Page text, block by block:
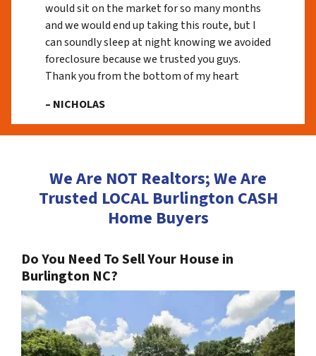
would sit on the market for so many months
and we would end up taking this route, but I
can soundly sleep at night knowing we avoided
foreclosure because we trusted you guys.
Thank you from the bottom of my heart
– NICHOLAS
We Are NOT Realtors; We Are
Trusted LOCAL Burlington CASH
Home Buyers
Do You Need To Sell Your House in
Burlington NC?